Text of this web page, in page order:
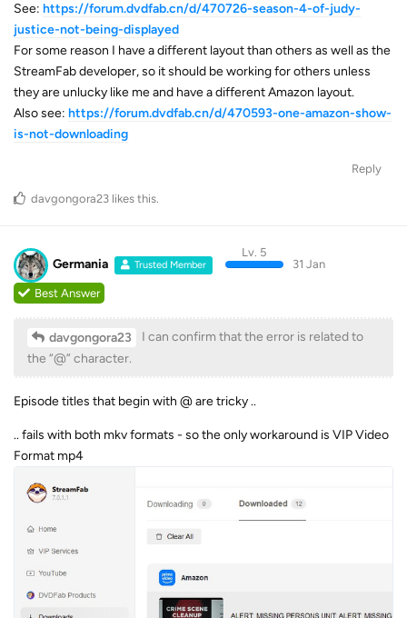
See: https://forum.dvdfab.cn/d/470726-season-4-of-judy-
justice-not-being-displayed
For some reason I have a different layout than others as well as the
StreamFab developer, so it should be working for others unless
they are unlucky like me and have a different Amazon layout.
Also see: https://forum.dvdfab.cn/d/470593-one-amazon-show-
is-not-downloading
Reply
davgongora23 likes this.
Germania Trusted Member
Lv. 5
31 Jan
Best Answer
davgongora23
I can confirm that the error is related to
the “@” character.
Episode titles that begin with @ are tricky ..
.. fails with both mkv formats - so the only workaround is VIP Video
Format mp4